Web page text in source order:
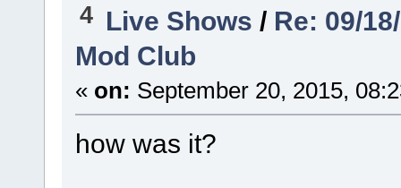
4 Live Shows / Re: 09/
Mod Club
« on: September 20, 2015,
how was it?